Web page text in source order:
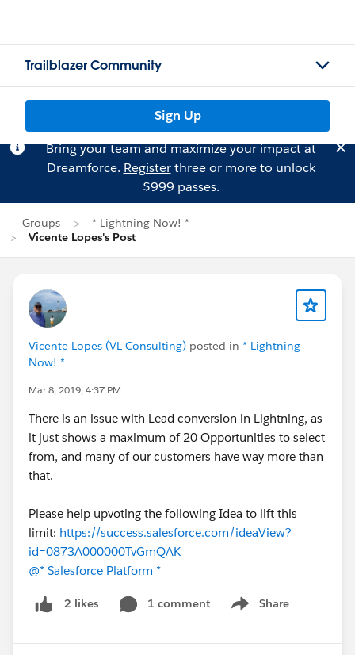
Trailblazer Community
Sign Up
Bring your team and maximize your impact at
Dreamforce. Registerthree or more to unlock
$999 passes.
Groups
* Lightning Now! *
Vicente Lopes's Post
Vicente Lopes (VL Consulting) posted in * Lightning
Now! *
Mar 8, 2019, 4:37 PM
There is an issue with Lead conversion in Lightning, as
it just shows a maximum of 20 Opportunities to select
from, and many of our customers have way more than
that.
Please help upvoting the following Idea to lift this
limit: https://success.salesforce.com/ideaView?
id=0873A000000TvGmQAK
@* Salesforce Platform *
2 likes 1 comment Share
Show menu